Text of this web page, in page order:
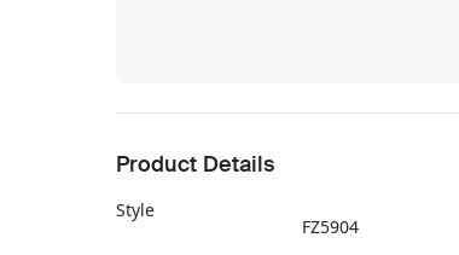
Product Details
Style
FZ5904